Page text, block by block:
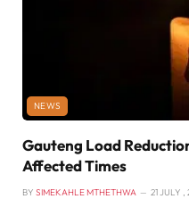
NEWS
Gauteng Load
Affected Times
BY SIMEKAHLE MTHETHWA 21 JULY ,